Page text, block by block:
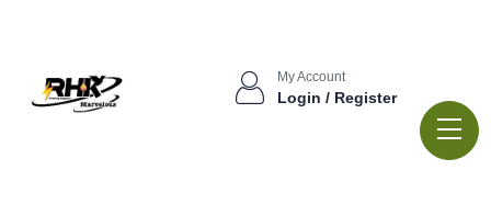
My Account
Login / Register